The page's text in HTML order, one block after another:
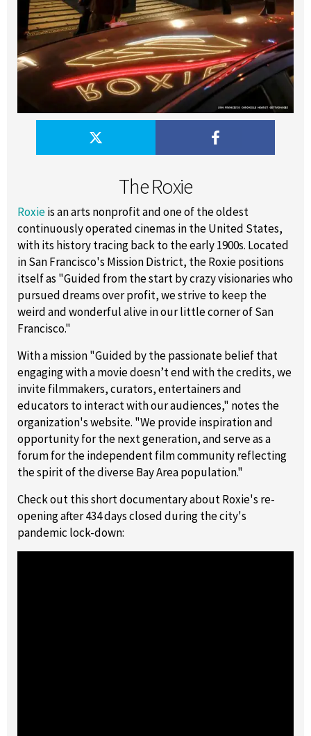
The Roxie
Roxieis an arts nonprofit and one of the oldest
continuously operated cinemas in the United States,
with its history tracing back to the early 1900s. Located
in San Francisco's Mission District, the Roxie positions
itself as "Guided from the start by crazy visionaries who
pursued dreams over profit, we strive to keep the
weird and wonderful alive in our little corner of San
Francisco."
With a mission "Guided by the passionate belief that
engaging with a movie doesn’t end with the credits, we
invite filmmakers, curators, entertainers and
educators to interact with our audiences," notes the
organization's website. "We provide inspiration and
opportunity for the next generation, and serve as a
forum for the independent film community reflecting
the spirit of the diverse Bay Area population."
Check out this short documentary about Roxie's re-
opening after 434 days closed during the city's
pandemic lock-down: